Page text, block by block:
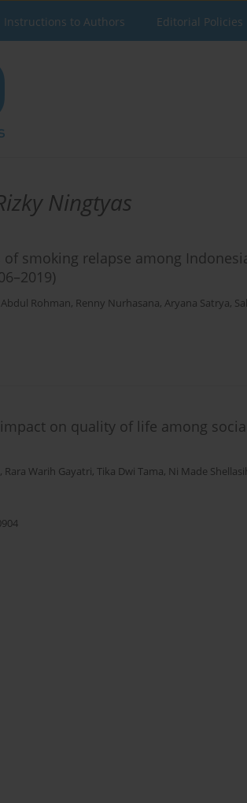
Instructions to Authors Editorial Policies
Ningtyas
smoking relapse among
Rohman, Renny Nurhasana, Aryana Satrya,
on quality of life among
, Rara Warih Gayatri, Tika Dwi Tama, Ni Made